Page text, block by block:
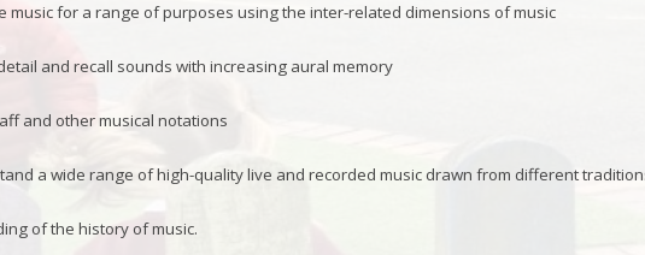
music for a range of purposes using the inter-related dimensions of music
and recall sounds with increasing aural memory
and other musical notations
a wide range of high-quality live and recorded music drawn from different
of the history of music.